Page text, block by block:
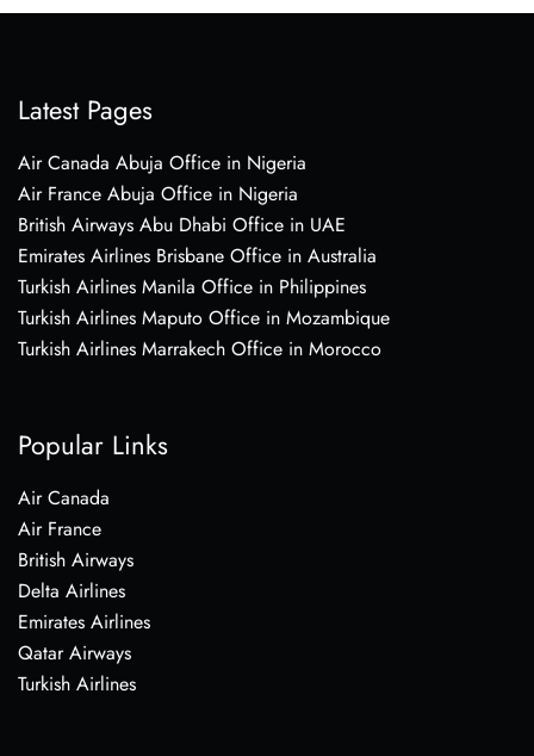
Latest Pages
Air Canada Abuja Office in Nigeria
Air France Abuja Office in Nigeria
British Airways Abu Dhabi Office in UAE
Emirates Airlines Brisbane Office in Australia
Turkish Airlines Manila Office in Philippines
Turkish Airlines Maputo Office in Mozambique
Turkish Airlines Marrakech Office in Morocco
Popular Links
Air Canada
Air France
British Airways
Delta Airlines
Emirates Airlines
Qatar Airways
Turkish Airlines